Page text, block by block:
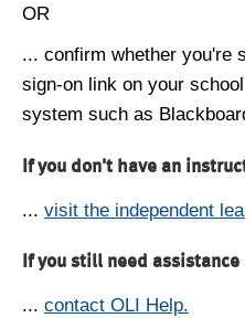
OR
... confirm whether you're
sign-on link on your
system such as
If you don't have an
... visit the independent
If you still need assistance
... contact OLI Help.